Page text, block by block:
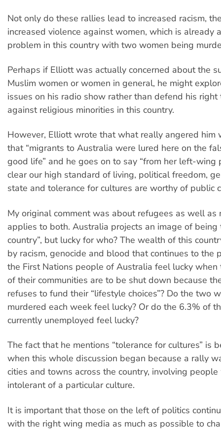
Not only do these rallies lead to increased racism,
increased violence against women, which is already
problem in this country with two women being
Perhaps if Elliott was actually concerned about the
Muslim women or women in general, he might
issues on his radio show rather than defend his right
against religious minorities in this country.
However, Elliott wrote that what really angered him
that “migrants to Australia were lured here on the
good life” and he goes on to say “from her left-wing
clear our high standard of living, political freedom,
state and tolerance for cultures are worthy of public
My original comment was about refugees as well as
applies to both. Australia projects an image of being
country”, but lucky for who? The wealth of this
by racism, genocide and blood that continues to the
the First Nations people of Australia feel lucky when
of their communities are to be shut down because
refuses to fund their “lifestyle choices”? Do the two
murdered each week feel lucky? Or do the 6.3% of
currently unemployed feel lucky?
The fact that he mentions “tolerance for cultures” is
when this whole discussion began because a rally
cities and towns across the country, involving
intolerant of a particular culture.
It is important that those on the left of politics
with the right wing media as much as possible to